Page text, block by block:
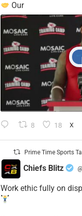
Our
8 18 X
Prime Time Sports
Chiefs Blitz
Work ethic fully on